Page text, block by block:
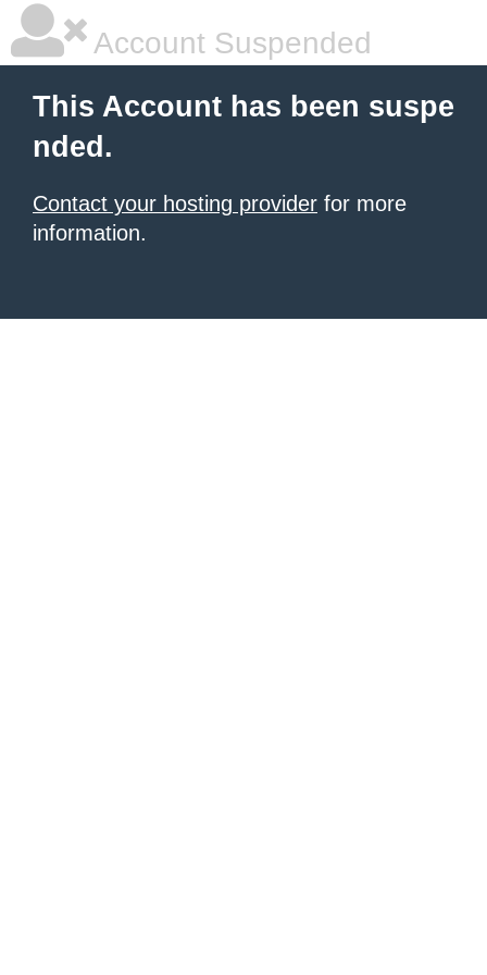
Account Suspended
This Account has been suspe
nded.
Contact your hosting provider for more
information.